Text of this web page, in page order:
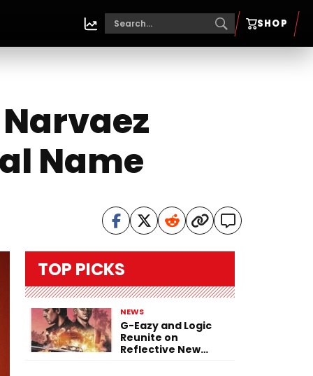
SHOP
Name
TOP PICKS
NEWS
G-Eazy and Logic
Reunite on
Reflective New